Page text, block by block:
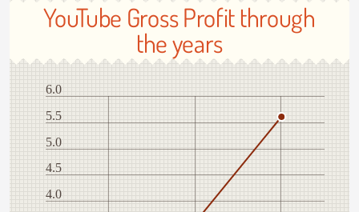
YouTube Gross Profit through
the years
4.0
4.5
5.0
5.5
6.0